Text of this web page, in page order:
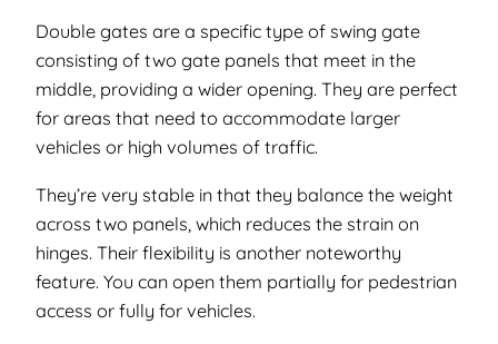
Double gates are a specific type of swing gate
consisting of two gate panels that meet in the
middle, providing a wider opening. They are perfect
for areas that need to accommodate larger
vehicles or high volumes of traffic.
They’re very stable in that they balance the weight
across two panels, which reduces the strain on
hinges. Their flexibility is another noteworthy
feature. You can open them partially for pedestrian
access or fully for vehicles.